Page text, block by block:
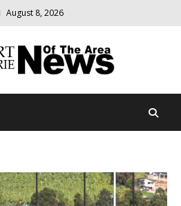
August 8, 2026
News Of
community
news